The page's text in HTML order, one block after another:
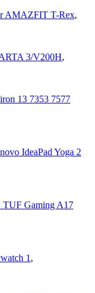
AMAZFIT T-Rex,
3/V200H,
13 7353 7577
IdeaPad Yoga 2
TUF Gaming A17
1 ,